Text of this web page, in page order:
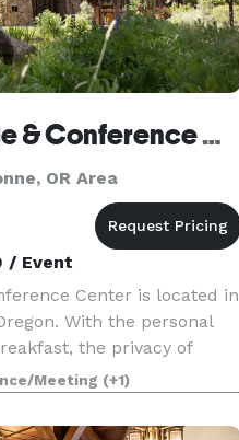
FivePine Lodge & Conference Center
OR Area
/ Event
Center is located in
With the personal
the privacy of
and all the amenities of a
ultimate romantic
Meeting (+1)